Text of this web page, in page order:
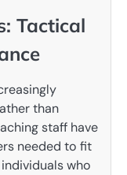
Tactical
than
staff have
needed to fit
who